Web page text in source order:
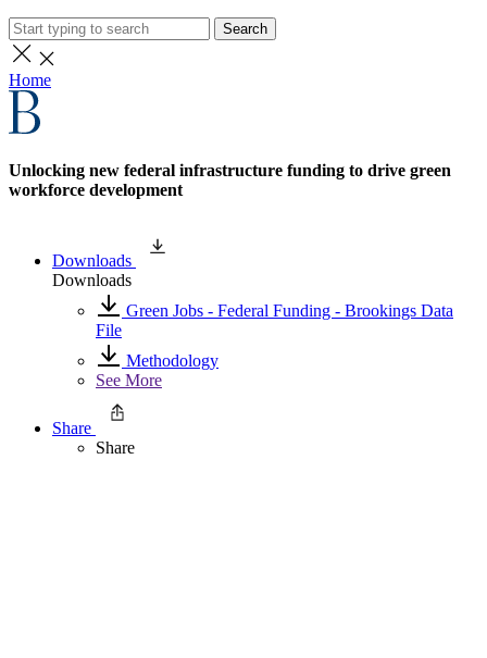
Search
Home
Unlocking new federal infrastructure funding to drive green
workforce development
Downloads
Downloads
Green Jobs - Federal Funding - Brookings Data
File
Methodology
See More
Share
Share